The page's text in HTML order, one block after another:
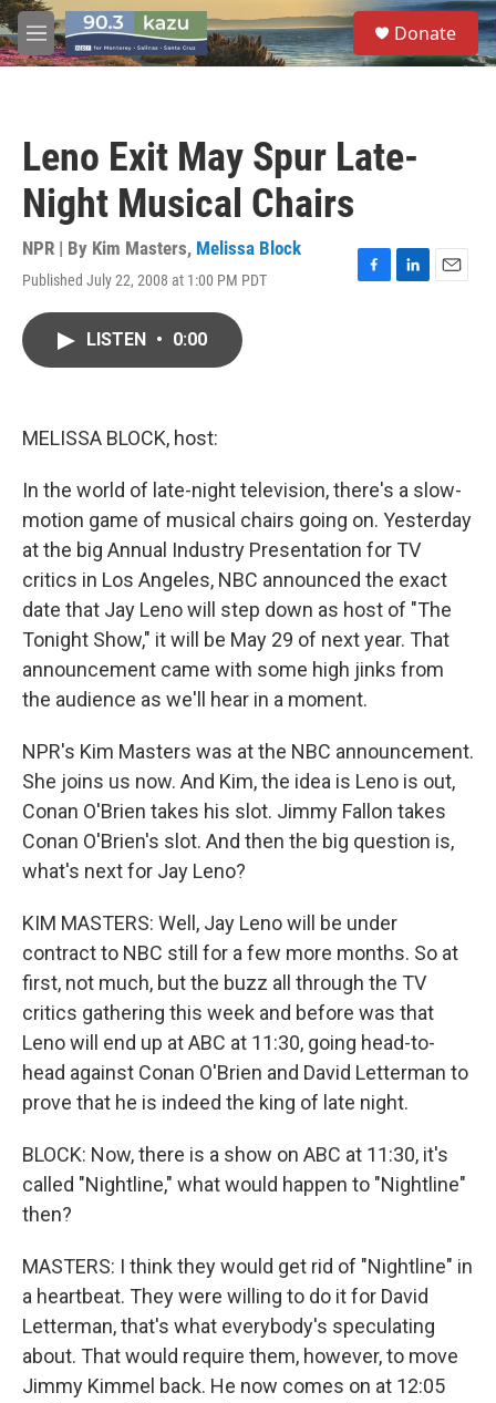
Skip to main content
M
e
S
e
a
Donate
Leno Exit May Spur Late-
Night Musical Chairs
NPR | By Kim Masters, Melissa Block
Published July 22, 2008 at 1:00 PM PDT
F
L
E
LISTEN • 0:00
MELISSA BLOCK, host:
In the world of late-night television, there's a slow-
motion game of musical chairs going on. Yesterday
at the big Annual Industry Presentation for TV
critics in Los Angeles, NBC announced the exact
date that Jay Leno will step down as host of "The
Tonight Show," it will be May 29 of next year. That
announcement came with some high jinks from
the audience as we'll hear in a moment.
NPR's Kim Masters was at the NBC announcement.
She joins us now. And Kim, the idea is Leno is out,
Conan O'Brien takes his slot. Jimmy Fallon takes
Conan O'Brien's slot. And then the big question is,
what's next for Jay Leno?
KIM MASTERS: Well, Jay Leno will be under
contract to NBC still for a few more months. So at
first, not much, but the buzz all through the TV
critics gathering this week and before was that
Leno will end up at ABC at 11:30, going head-to-
head against Conan O'Brien and David Letterman to
prove that he is indeed the king of late night.
BLOCK: Now, there is a show on ABC at 11:30, it's
called "Nightline," what would happen to "Nightline"
then?
MASTERS: I think they would get rid of "Nightline" in
a heartbeat. They were willing to do it for David
Letterman, that's what everybody's speculating
about. That would require them, however, to move
Jimmy Kimmel back. He now comes on at 12:05